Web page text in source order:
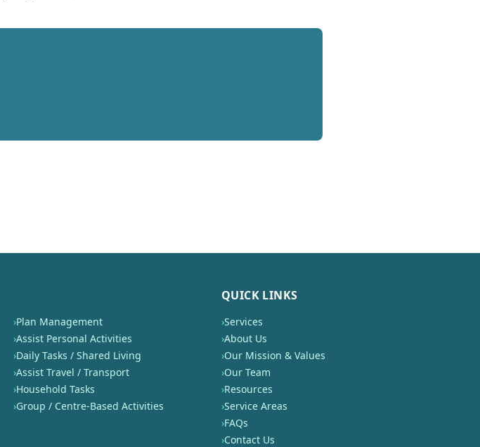
›Plan Management
›Assist Personal Activities
›Daily Tasks / Shared Living
›Assist Travel / Transport
›Household Tasks
›Group / Centre-Based Activities
QUICK LINKS
›Services
›About Us
›Our Mission & Values
›Our Team
›Resources
›Service Areas
›FAQs
›Contact Us